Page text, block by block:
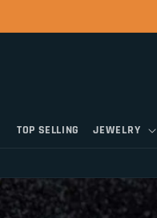
TOP SELLING JEWELRY